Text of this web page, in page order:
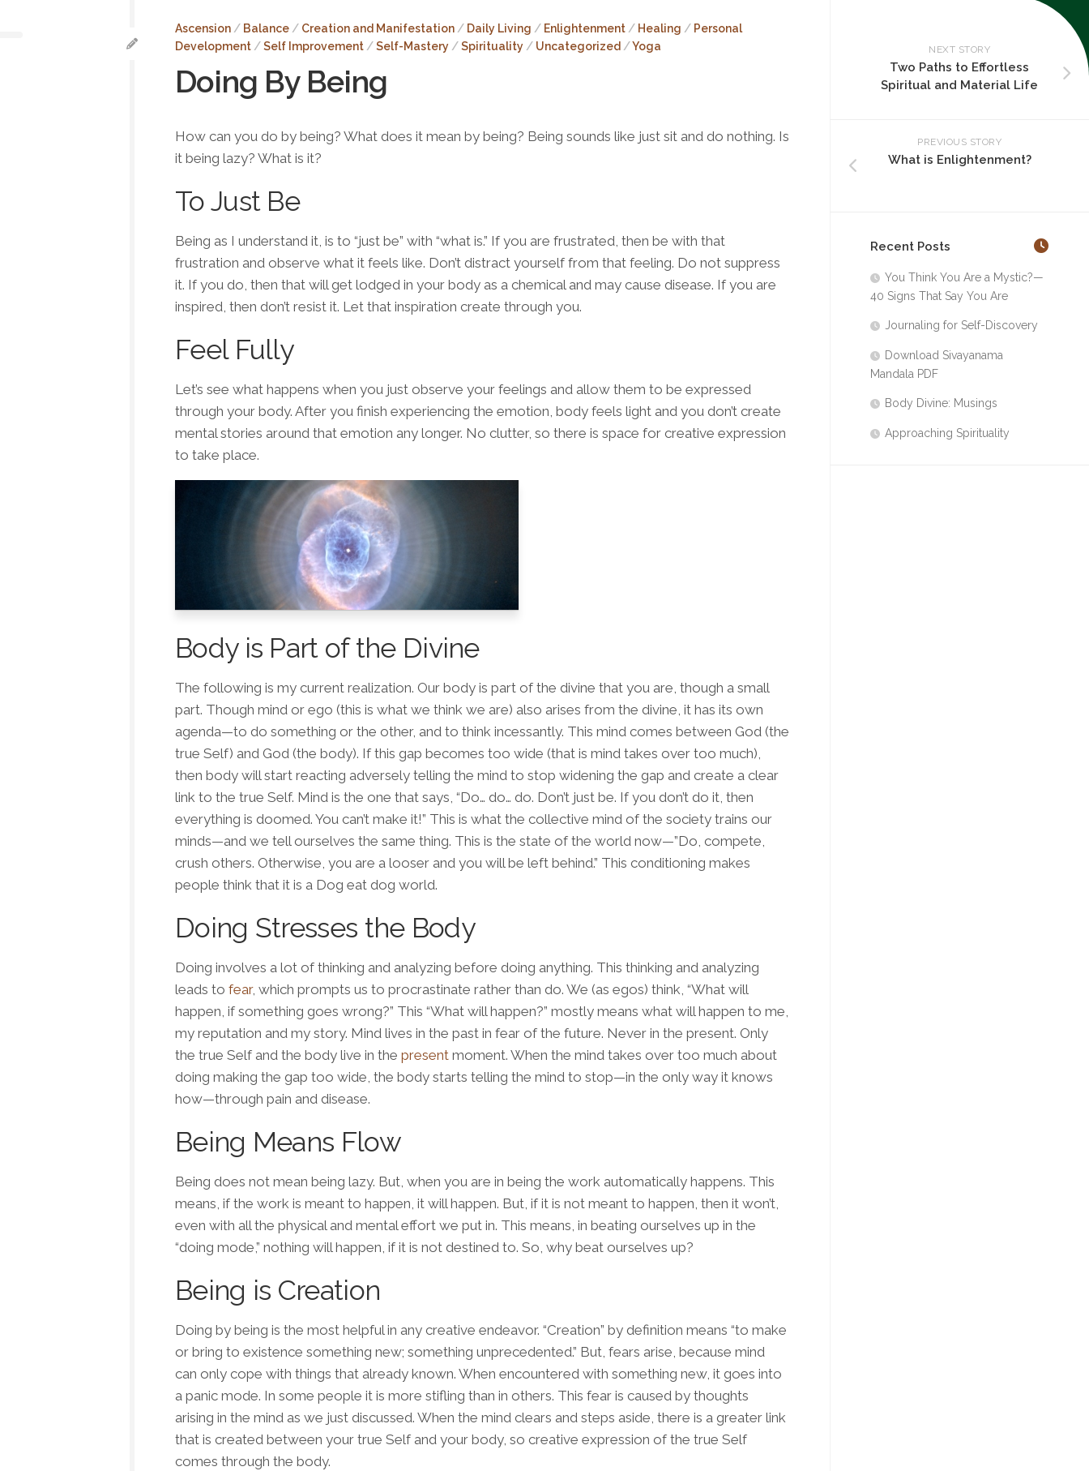
Testimonials
Contact
Mandala
(FREE)
Ascension / Balance / Creation and Manifestation / Daily Living / Enlightenment / Healing / Personal
Development /Self Improvement /Self-Mastery /Spirituality / Uncategorized /Yoga
Doing By Being
How can you do by being? What does it mean by being? Being sounds like just sit and do nothing. Is
it being lazy? What is it?
To Just Be
Being as I understand it, is to “just be” with “what is.” If you are frustrated, then be with that
frustration and observe what it feels like. Don’t distract yourself from that feeling. Do not suppress
it. If you do, then that will get lodged in your body as a chemical and may cause disease. If you are
inspired, then don’t resist it. Let that inspiration create through you.
Feel Fully
Let’s see what happens when you just observe your feelings and allow them to be expressed
through your body. After you finish experiencing the emotion, body feels light and you don’t create
mental stories around that emotion any longer. No clutter, so there is space for creative expression
to take place.
Body is Part of the Divine
The following is my current realization. Our body is part of the divine that you are, though a small
part. Though mind or ego (this is what we think we are) also arises from the divine, it has its own
agenda—to do something or the other, and to think incessantly. This mind comes between God (the
true Self) and God (the body). If this gap becomes too wide (that is mind takes over too much),
then body will start reacting adversely telling the mind to stop widening the gap and create a clear
link to the true Self. Mind is the one that says, “Do… do… do. Don’t just be. If you don’t do it, then
everything is doomed. You can’t make it!” This is what the collective mind of the society trains our
minds—and we tell ourselves the same thing. This is the state of the world now—”Do, compete,
crush others. Otherwise, you are a looser and you will be left behind.” This conditioning makes
people think that it is a Dog eat dog world.
Doing Stresses the Body
Doing involves a lot of thinking and analyzing before doing anything. This thinking and analyzing
leads to fear, which prompts us to procrastinate rather than do. We (as egos) think, “What will
happen, if something goes wrong?” This “What will happen?” mostly means what will happen to me,
my reputation and my story. Mind lives in the past in fear of the future. Never in the present. Only
the true Self and the body live in the present moment. When the mind takes over too much about
doing making the gap too wide, the body starts telling the mind to stop—in the only way it knows
how—through pain and disease.
Being Means Flow
Being does not mean being lazy. But, when you are in being the work automatically happens. This
means, if the work is meant to happen, it will happen. But, if it is not meant to happen, then it won’t,
even with all the physical and mental effort we put in. This means, in beating ourselves up in the
“doing mode,” nothing will happen, if it is not destined to. So, why beat ourselves up?
Being is Creation
Doing by being is the most helpful in any creative endeavor. “Creation” by definition means “to make
or bring to existence something new; something unprecedented.” But, fears arise, because mind
can only cope with things that already known. When encountered with something new, it goes into
a panic mode. In some people it is more stifling than in others. This fear is caused by thoughts
arising in the mind as we just discussed. When the mind clears and steps aside, there is a greater link
that is created between your true Self and your body, so creative expression of the true Self
comes through the body.
NEXT STORY
Two Paths to Effortless
Spiritual and Material Life
PREVIOUS STORY
What is Enlightenment?
Recent Posts
You Think You Are a Mystic?—
40 Signs That Say You Are
Journaling for Self-Discovery
Download Sivayanama
Mandala PDF
Body Divine: Musings
Approaching Spirituality